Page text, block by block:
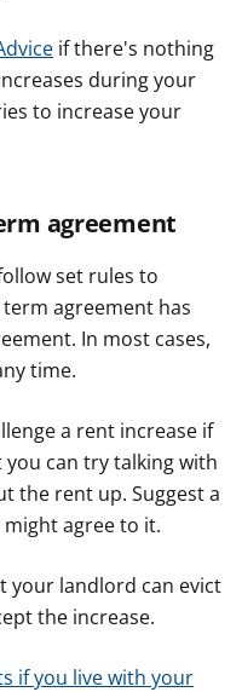
if there's nothing
during your
to increase your
agreement
set rules to
agreement has
In most cases,
time.
a rent increase if
can try talking with
the rent up. Suggest a
agree to it.
your landlord can evict
the increase.
if you live with your